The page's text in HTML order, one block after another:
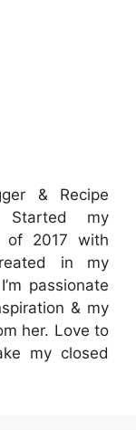
& Recipe
Started my
of 2017 with
in my
passionate
& my
her. Love to
my closed